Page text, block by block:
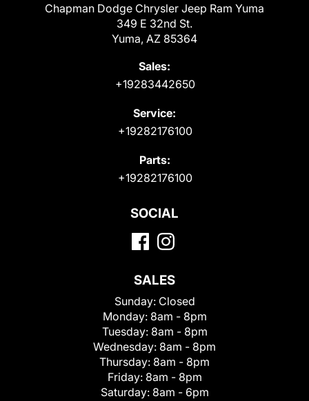
Chapman Dodge Chrysler Jeep Ram Yuma
349 E 32nd St.
Yuma, AZ 85364
Sales:
+19283442650
Service:
+19282176100
Parts:
+19282176100
SOCIAL
SALES
Sunday: Closed
Monday: 8am - 8pm
Tuesday: 8am - 8pm
Wednesday: 8am - 8pm
Thursday: 8am - 8pm
Friday: 8am - 8pm
Saturday: 8am - 6pm